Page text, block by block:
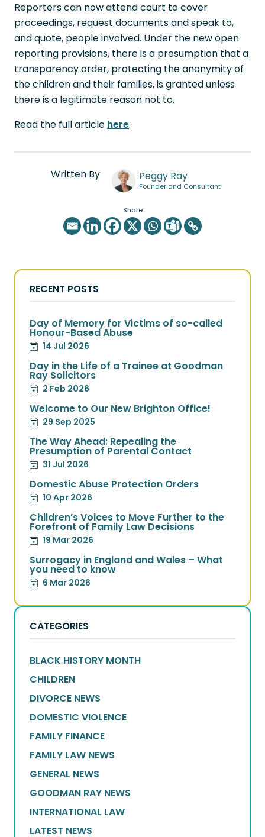
Reporters can now attend court to cover
proceedings, request documents and speak to,
and quote, people involved. Under the new open
reporting provisions, there is a presumption that a
transparency order, protecting the anonymity of
the children and their families, is granted unless
there is a legitimate reason not to.
Read the full article here.
Written By Peggy Ray
Founder and Consultant
Share
RECENT POSTS
Day of Memory for Victims of so-called
Honour-Based Abuse
14 Jul 2026
Day in the Life of a Trainee at Goodman
Ray Solicitors
2 Feb 2026
Welcome to Our New Brighton Office!
29 Sep 2025
The Way Ahead: Repealing the
Presumption of Parental Contact
31 Jul 2026
Domestic Abuse Protection Orders
10 Apr 2026
Children’s Voices to Move Further to the
Forefront of Family Law Decisions
19 Mar 2026
Surrogacy in England and Wales – What
you need to know
6 Mar 2026
CATEGORIES
BLACK HISTORY MONTH
CHILDREN
DIVORCE NEWS
DOMESTIC VIOLENCE
FAMILY FINANCE
FAMILY LAW NEWS
GENERAL NEWS
GOODMAN RAY NEWS
INTERNATIONAL LAW
LATEST NEWS